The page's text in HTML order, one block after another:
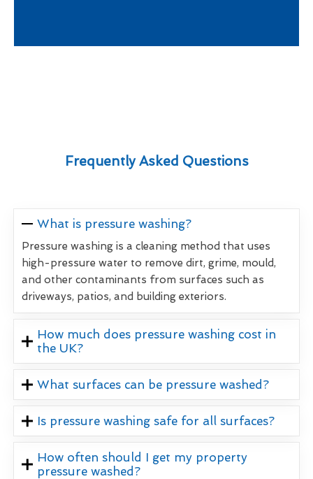
Frequently Asked Questions
What is pressure washing?
Pressure washing is a cleaning method that uses
high-pressure water to remove dirt, grime, mould,
and other contaminants from surfaces such as
driveways, patios, and building exteriors.
How much does pressure washing cost in
the UK?
What surfaces can be pressure washed?
Is pressure washing safe for all surfaces?
How often should I get my property
pressure washed?